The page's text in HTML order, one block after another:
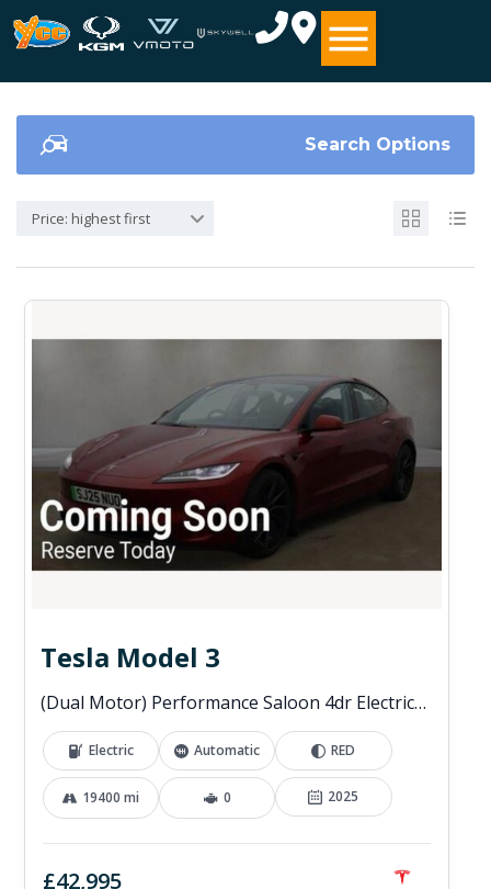
Search Options
Price: highest first
Tesla Model 3
(Dual Motor) Performance Saloon 4dr Electric Auto 4WDE (460 ps)
Electric Automatic RED
19400 mi 0 2025
£42,995